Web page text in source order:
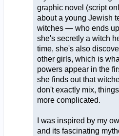
graphic novel (script
about a young Jewish
witches — who ends
she's secretly a witch
time, she's also
other girls, which is
powers appear in the
she finds out that
don't exactly mix,
more complicated.
I was inspired by my
and its fascinating